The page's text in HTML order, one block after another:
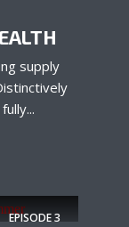
supply
EPISODE3